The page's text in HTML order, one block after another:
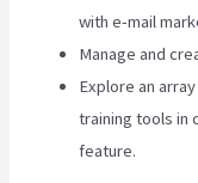
with e-mail
Manage and
Explore an
training tools in
feature.